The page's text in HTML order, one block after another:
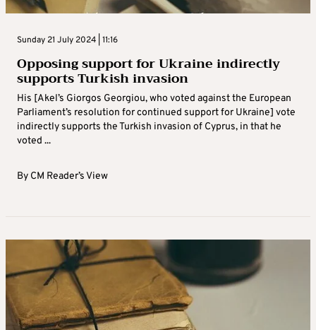
Sunday 21 July 2024 | 11:16
Opposing support for Ukraine indirectly
supports Turkish invasion
His [Akel’s Giorgos Georgiou, who voted against the European
Parliament’s resolution for continued support for Ukraine] vote
indirectly supports the Turkish invasion of Cyprus, in that he
voted ...
By CM Reader’s View